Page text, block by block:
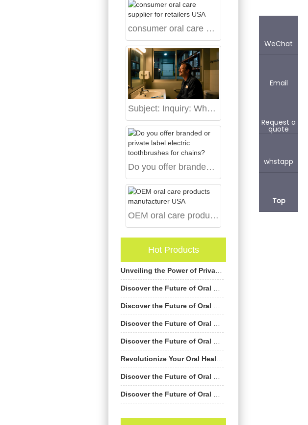
consumer oral care supplier for retailers USA
Subject: Inquiry: Wholesale Aigdoo Sonic Toothbrush Supplier in the USA
Do you offer branded or private label electric toothbrushes for chains?
OEM oral care products manufacturer USA
Hot Products
WeChat
Email
Request a
quote
whstapp
Top